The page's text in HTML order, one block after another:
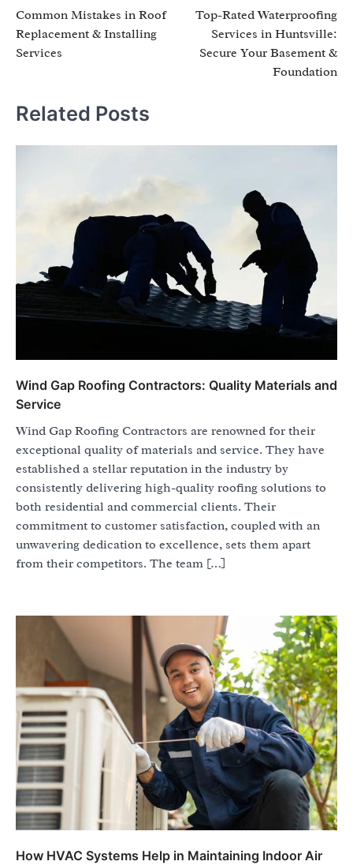
navigation
Common Mistakes in Roof
Replacement & Installing
Services
Top-Rated Waterproofing
Services in Huntsville:
Secure Your Basement &
Foundation
Related Posts
Wind Gap Roofing Contractors: Quality Materials and
Service
Wind Gap Roofing Contractors are renowned for their
exceptional quality of materials and service. They have
established a stellar reputation in the industry by
consistently delivering high-quality roofing solutions to
both residential and commercial clients. Their
commitment to customer satisfaction, coupled with an
unwavering dedication to excellence, sets them apart
from their competitors. The team […]
How HVAC Systems Help in Maintaining Indoor Air